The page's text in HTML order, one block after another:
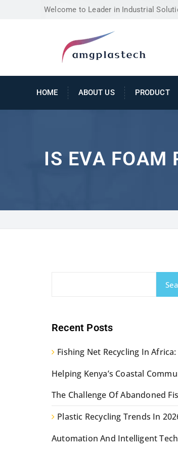
Welcome to Leader in Industrial
HOME ABOUT US PRODUCT
IS EVA FOAM
Recent Posts
Fishing Net Recycling In
Helping Kenya’s Coastal
The Challenge Of Abandoned
Plastic Recycling Trends In
Automation And Intelligent